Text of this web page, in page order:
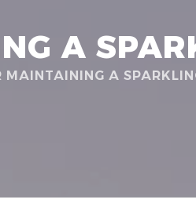
A
MAINTAINING A